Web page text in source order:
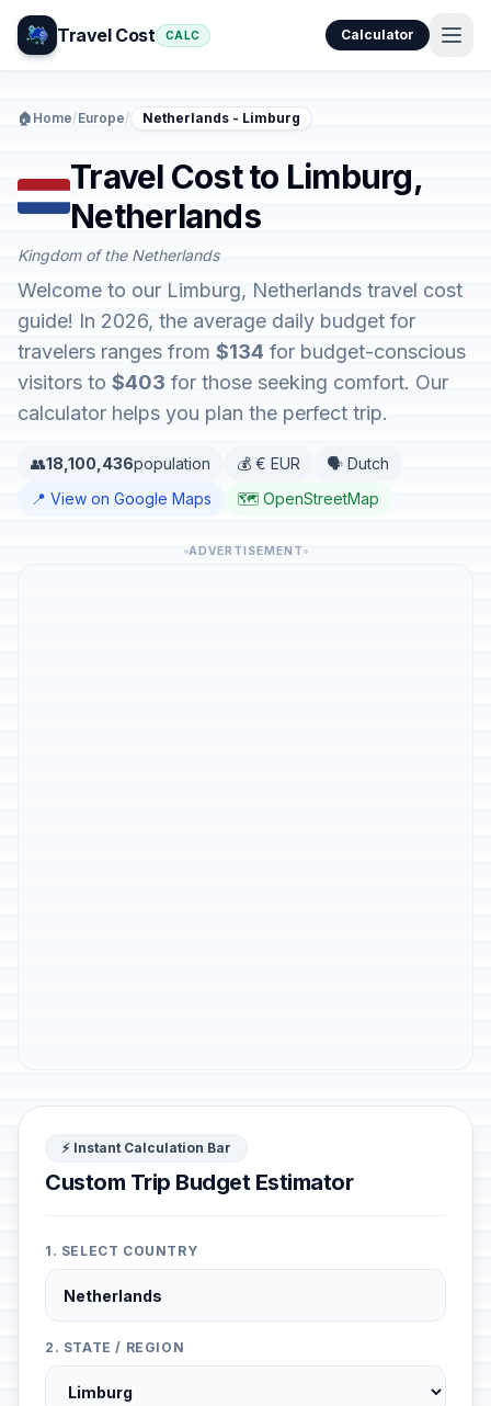
Travel Cost CALC Calculator
🏠 Home/Europe/ Netherlands - Limburg
Travel Cost to Limburg,
Netherlands
Kingdom of the Netherlands
Welcome to our Limburg, Netherlands travel cost
guide! In 2026, the average daily budget for
travelers ranges from $134 for budget-conscious
visitors to $403 for those seeking comfort. Our
calculator helps you plan the perfect trip.
👥18,100,436population 💰 € EUR
🗣️ Dutch
📍 View on Google Maps
🗺️ OpenStreetMap
ADVERTISEMENT
⚡ Instant Calculation Bar
Custom Trip Budget Estimator
1. SELECT COUNTRY
2. STATE / REGION